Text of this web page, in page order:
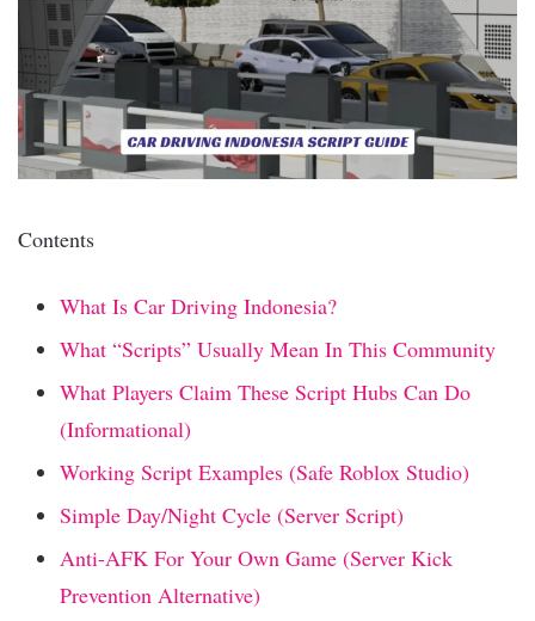
Contents
What Is Car Driving Indonesia?
What “Scripts” Usually Mean In This Community
What Players Claim These Script Hubs Can Do
(Informational)
Working Script Examples (Safe Roblox Studio)
Simple Day/Night Cycle (Server Script)
Anti-AFK For Your Own Game (Server Kick
Prevention Alternative)